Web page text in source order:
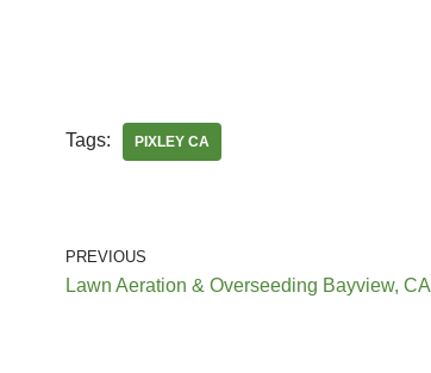
Lawn Services, Gardeners
+15599947548
Eddies Lawn Maintenance
Lawn Services
Tags: PIXLEY CA
PREVIOUS
Lawn Aeration & Overseeding Bayview, CA